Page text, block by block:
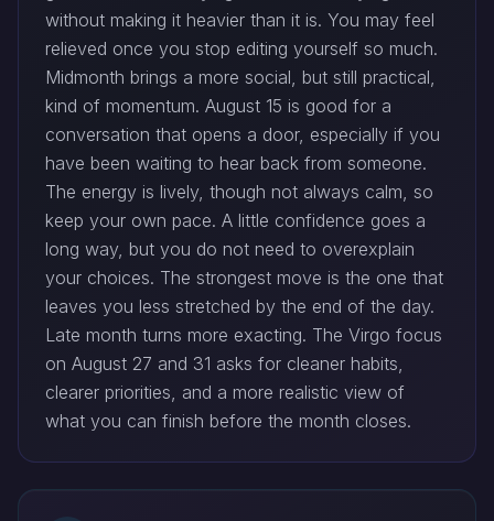
without making it heavier than it is. You may feel
relieved once you stop editing yourself so much.
Midmonth brings a more social, but still practical,
kind of momentum. August 15 is good for a
conversation that opens a door, especially if you
have been waiting to hear back from someone.
The energy is lively, though not always calm, so
keep your own pace. A little confidence goes a
long way, but you do not need to overexplain
your choices. The strongest move is the one that
leaves you less stretched by the end of the day.
Late month turns more exacting. The Virgo focus
on August 27 and 31 asks for cleaner habits,
clearer priorities, and a more realistic view of
what you can finish before the month closes.